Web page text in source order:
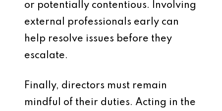
or potentially contentious. Involving
external professionals early can
help resolve issues before they
escalate.
Finally, directors must remain
mindful of their duties. Acting in the